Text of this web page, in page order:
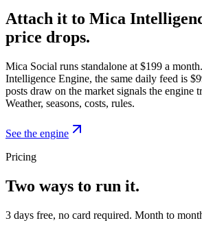
Attach it to Mica
price drops.
Mica Social runs standalone at $199 a
Intelligence Engine, the same daily feed is
posts draw on the market signals the engine
Weather, seasons, costs, rules.
See the engine
Pricing
Two ways to run it.
3 days free, no card required. Month to